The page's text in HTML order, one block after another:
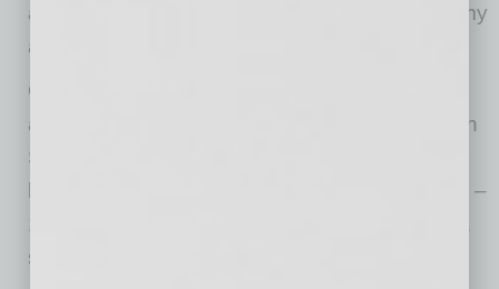
at a site that has tracked the arc of our economy
and is ready to support what’s next.”
Once completed, the project will span 16.25
acres and 254,000 square feet at 1515 W. 14th
St. It will include two nearly identical Class A
logistics buildings totaling 255,766 square feet –
square feet at Building B.